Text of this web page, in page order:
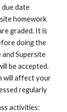
due date
homework
graded. It is
doing the
and Supersite
be accepted.
will affect your
regularly
activities: